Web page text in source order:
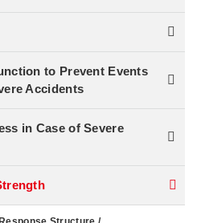
to Prevent Events
Accidents
in Case of Severe